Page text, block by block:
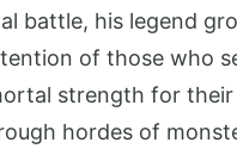
battle, his legend
of those who
strength for
hordes of